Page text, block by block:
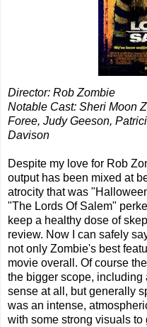
Director: Rob Zombie
Notable Cast: Sheri Moon
Foree, Judy Geeson,
Davison
Despite my love for Rob
output has been mixed at
atrocity that was
"The Lords Of Salem"
keep a healthy dose of
review. Now I can safely
not only Zombie's best
movie overall. Of course
the bigger scope, including
sense at all, but generally
was an intense,
with some strong visuals to